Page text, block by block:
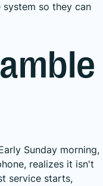
so they can
Sunday morning,
realizes it isn't
service starts,